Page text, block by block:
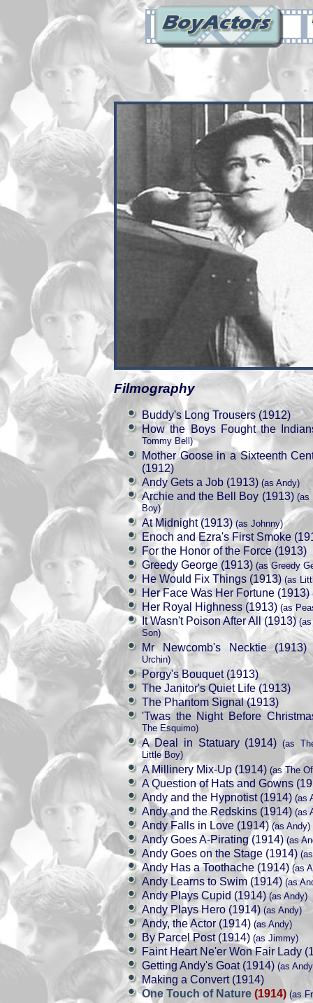
Filmography
Buddy's Long Trousers (1912)
How the Boys Fought the
Tommy Bell)
Mother Goose in a Sixteenth
(1912)
Andy Gets a Job (1913) (as Andy)
Archie and the Bell Boy (1913)(as
Boy)
At Midnight (1913) (as Johnny)
Enoch and Ezra's First Smoke
For the Honor of the Force (1913)
Greedy George (1913) (as Greedy
He Would Fix Things (1913) (as
Her Face Was Her Fortune (1913)
Her Royal Highness (1913) (as
It Wasn't Poison After All (1913)(as
Son)
Mr Newcomb's Necktie (1913)
Urchin)
Porgy's Bouquet (1913)
The Janitor's Quiet Life (1913)
The Phantom Signal (1913)
'Twas the Night Before
The Esquimo)
A Deal in Statuary (1914) (as
Little Boy)
A Millinery Mix-Up (1914) (as The
A Question of Hats and Gowns
Andy and the Hypnotist (1914) (as
Andy and the Redskins (1914) (as
Andy Falls in Love (1914) (as Andy)
Andy Goes A-Pirating (1914)(as
Andy Goes on the Stage (1914)
Andy Has a Toothache (1914) (as
Andy Learns to Swim (1914) (as
Andy Plays Cupid (1914) (as Andy)
Andy Plays Hero (1914) (as Andy)
Andy, the Actor (1914) (as Andy)
By Parcel Post (1914) (as Jimmy)
Faint Heart Ne'er Won Fair Lady
Getting Andy's Goat (1914) (as
Making a Convert (1914)
One Touch of Nature (1914) (as